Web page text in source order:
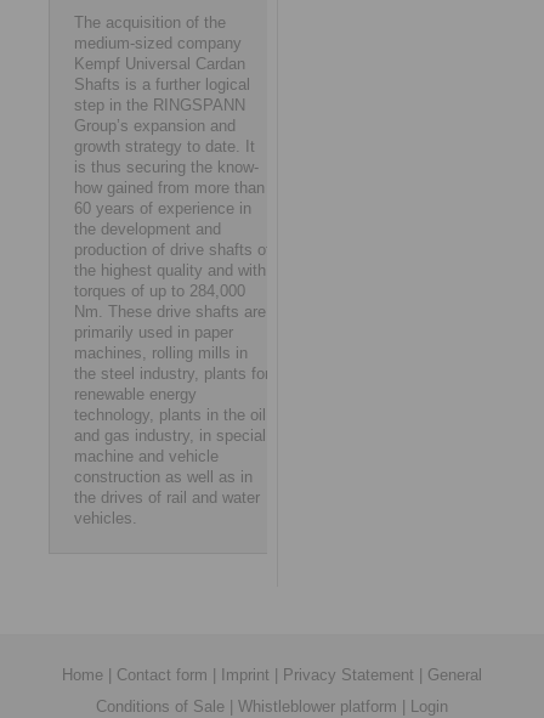
The acquisition of the
medium-sized company
Kempf Universal Cardan
Shafts is a further logical
step in the RINGSPANN
Group’s expansion and
growth strategy to date. It
is thus securing the know-
how gained from more than
60 years of experience in
the development and
production of drive shafts of
the highest quality and with
torques of up to 284,000
Nm. These drive shafts are
primarily used in paper
machines, rolling mills in
the steel industry, plants for
renewable energy
technology, plants in the oil
and gas industry, in special
machine and vehicle
construction as well as in
the drives of rail and water
vehicles.
Home | Contact form | Imprint | Privacy Statement | General
Conditions of Sale | Whistleblower platform | Login